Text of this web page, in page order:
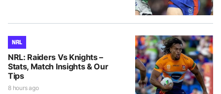
NRL
NRL: Raiders Vs Knights –
Stats, Match Insights & Our
Tips
8 hours ago